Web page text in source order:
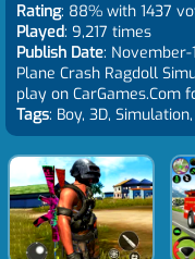
Rating: 88% with 1437
Played: 9,217 times
Publish Date: November-
Plane Crash Ragdoll
play on CarGames.Com
Tags: Boy, 3D,